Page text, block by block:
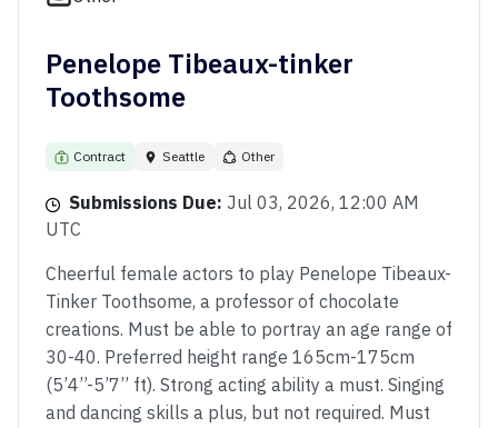
Penelope Tibeaux-tinker
Toothsome
Contract Seattle Other
Submissions Due: Jul 03, 2026, 12:00 AM
UTC
Cheerful female actors to play Penelope Tibeaux-
Tinker Toothsome, a professor of chocolate
creations. Must be able to portray an age range of
30-40. Preferred height range 165cm-175cm
(5’4’’-5’7’’ ft). Strong acting ability a must. Singing
and dancing skills a plus, but not required. Must